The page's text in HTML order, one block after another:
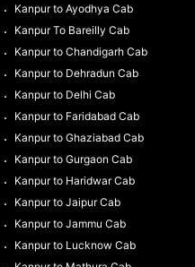
Kanpur to Ayodhya Cab
Kanpur To Bareilly Cab
Kanpur to Chandigarh Cab
Kanpur to Dehradun Cab
Kanpur to Delhi Cab
Kanpur to Faridabad Cab
Kanpur to Ghaziabad Cab
Kanpur to Gurgaon Cab
Kanpur to Haridwar Cab
Kanpur to Jaipur Cab
Kanpur to Jammu Cab
Kanpur to Lucknow Cab